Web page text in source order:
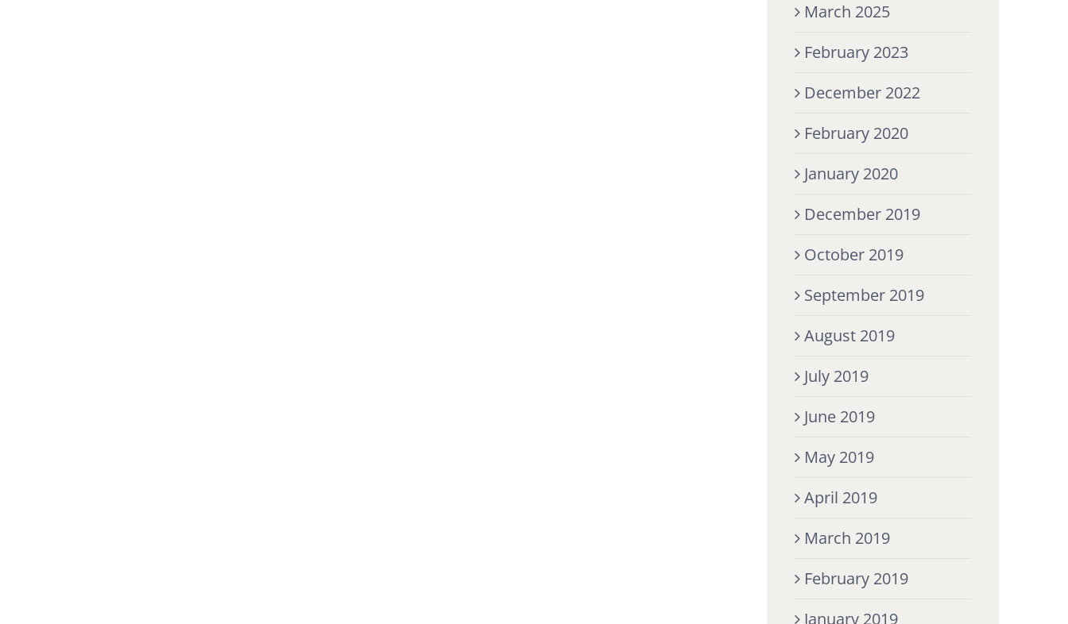
March 2025
February 2023
December 2022
February 2020
January 2020
December 2019
October 2019
September 2019
August 2019
July 2019
June 2019
May 2019
April 2019
March 2019
February 2019
January 2019